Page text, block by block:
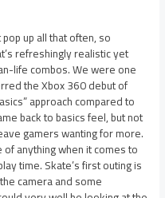
up all that often, so
refreshingly realistic yet
life combos. We were one
the Xbox 360 debut of
approach compared to
back to basics feel, but not
gamers wanting for more.
anything when it comes to
time. Skate’s first outing is
camera and some